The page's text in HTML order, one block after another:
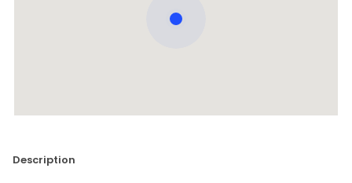
Description